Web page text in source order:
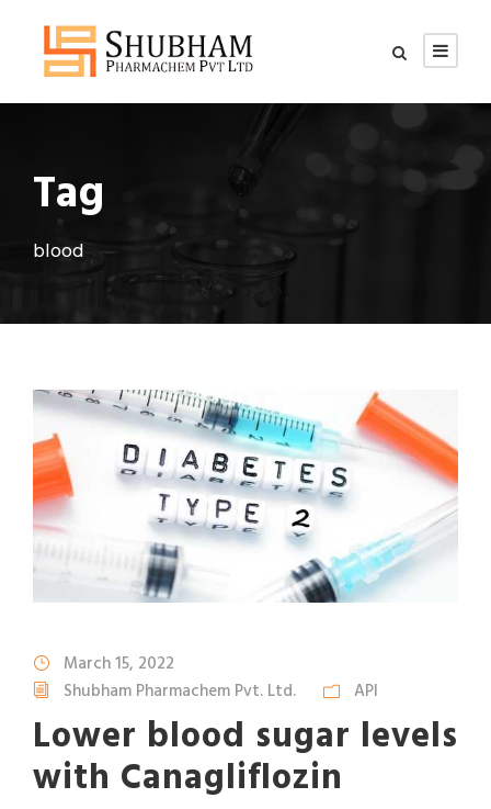
Tag
blood
March 15, 2022
Shubham Pharmachem Pvt. Ltd.
API
Lower blood sugar levels
with Canagliflozin